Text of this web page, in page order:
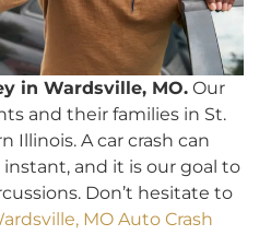
in Wardsville, MO. Our
and their families in St.
Illinois. A car crash can
and it is our goal to
Don’t hesitate to
MO Auto Crash